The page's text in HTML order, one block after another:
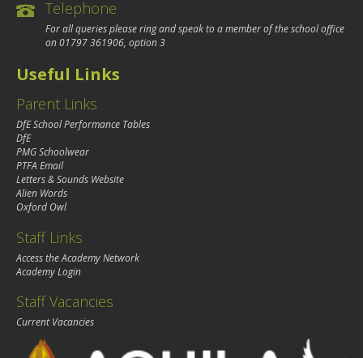
Telephone
For all queries please ring and speak to a member of the school office
on01797 361906, option 3
Useful Links
Parent Links
DfE School Performance Tables
DfE
PMG Schoolwear
PTFA Email
Letters & Sounds Website
Alien Words
Oxford Owl
Staff Links
Access the Academy Network
Academy Login
Staff Vacancies
Current Vacancies